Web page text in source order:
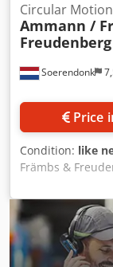
Soerendonk
Circular
Ammann /
Freudenberg
Price
Condition: like
Främbs &
Acmsck
Springs
sandblasted and